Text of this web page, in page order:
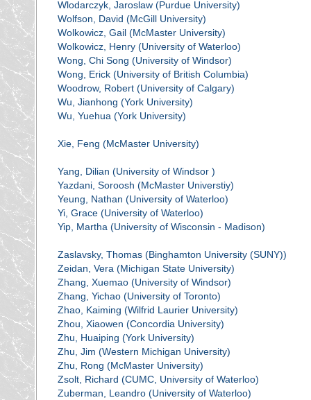
Wlodarczyk, Jaroslaw (Purdue University)
Wolfson, David (McGill University)
Wolkowicz, Gail (McMaster University)
Wolkowicz, Henry (University of Waterloo)
Wong, Chi Song (University of Windsor)
Wong, Erick (University of British Columbia)
Woodrow, Robert (University of Calgary)
Wu, Jianhong (York University)
Wu, Yuehua (York University)
Xie, Feng (McMaster University)
Yang, Dilian (University of Windsor )
Yazdani, Soroosh (McMaster Universtiy)
Yeung, Nathan (University of Waterloo)
Yi, Grace (University of Waterloo)
Yip, Martha (University of Wisconsin - Madison)
Zaslavsky, Thomas (Binghamton University (SUNY))
Zeidan, Vera (Michigan State University)
Zhang, Xuemao (University of Windsor)
Zhang, Yichao (University of Toronto)
Zhao, Kaiming (Wilfrid Laurier University)
Zhou, Xiaowen (Concordia University)
Zhu, Huaiping (York University)
Zhu, Jim (Western Michigan University)
Zhu, Rong (McMaster University)
Zsolt, Richard (CUMC, University of Waterloo)
Zuberman, Leandro (University of Waterloo)